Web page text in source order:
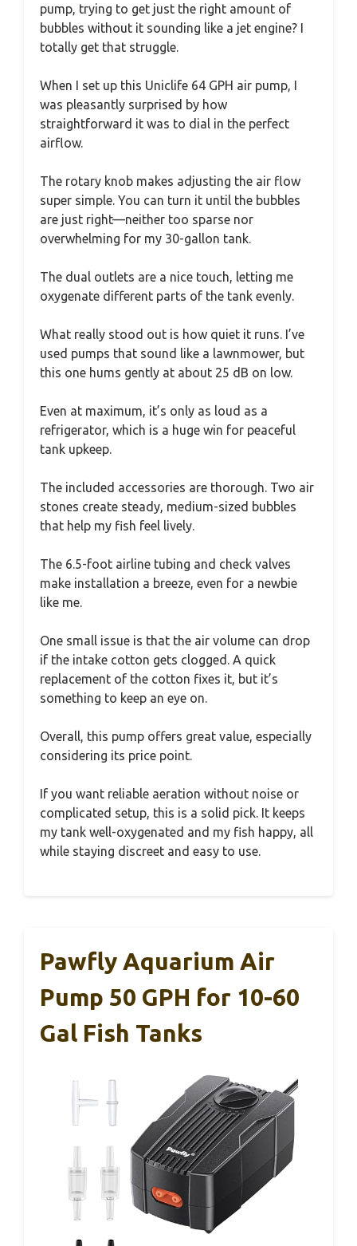
pump, trying to get just the right amount of
bubbles without it sounding like a jet engine? I
totally get that struggle.
When I set up this Uniclife 64 GPH air pump, I
was pleasantly surprised by how
straightforward it was to dial in the perfect
airflow.
The rotary knob makes adjusting the air flow
super simple. You can turn it until the bubbles
are just right—neither too sparse nor
overwhelming for my 30-gallon tank.
The dual outlets are a nice touch, letting me
oxygenate different parts of the tank evenly.
What really stood out is how quiet it runs. I’ve
used pumps that sound like a lawnmower, but
this one hums gently at about 25 dB on low.
Even at maximum, it’s only as loud as a
refrigerator, which is a huge win for peaceful
tank upkeep.
The included accessories are thorough. Two air
stones create steady, medium-sized bubbles
that help my fish feel lively.
The 6.5-foot airline tubing and check valves
make installation a breeze, even for a newbie
like me.
One small issue is that the air volume can drop
if the intake cotton gets clogged. A quick
replacement of the cotton fixes it, but it’s
something to keep an eye on.
Overall, this pump offers great value, especially
considering its price point.
If you want reliable aeration without noise or
complicated setup, this is a solid pick. It keeps
my tank well-oxygenated and my fish happy, all
while staying discreet and easy to use.
Pawfly Aquarium Air
Pump 50 GPH for 10-60
Gal Fish Tanks